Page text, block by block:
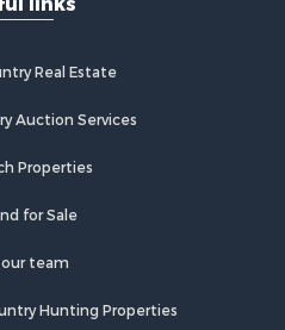
IA
IA
IA
Real Estate
Auction Services
Properties
for Sale
team
Hunting Properties